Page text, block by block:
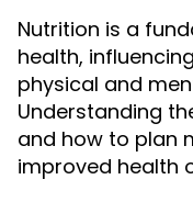
Nutrition is a
health,
physical and
Understanding
and how to plan
improved health